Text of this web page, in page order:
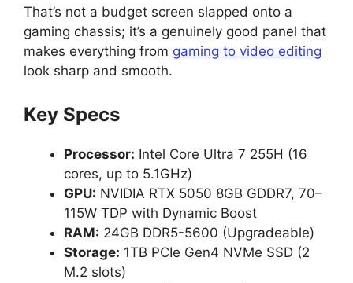
That’s not a budget screen slapped onto a
gaming chassis; it’s a genuinely good panel that
makes everything from gaming to video editing
look sharp and smooth.
Key Specs
Processor: Intel Core Ultra 7 255H (16
cores, up to 5.1GHz)
GPU: NVIDIA RTX 5050 8GB GDDR7, 70–
115W TDP with Dynamic Boost
RAM: 24GB DDR5-5600 (Upgradeable)
Storage: 1TB PCIe Gen4 NVMe SSD (2
M.2 slots)